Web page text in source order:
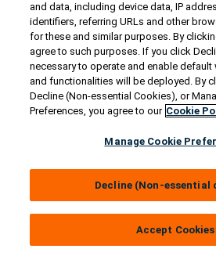
Find a Dealer
Owner
© 2026 Generac Power Systems,
Privacy Notice &
and data, including device data, IP
identifiers, referring URLs and other
for these and similar purposes. By
agree to such purposes. If you click
necessary to operate and enable default
and functionalities will be deployed. By
Decline (Non-essential Cookies), or
Preferences, you agree to our Cookie
Manage Cookie
Decline (Non-essential
Accept Cookies